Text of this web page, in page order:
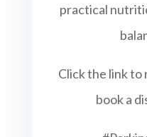
practical
Click the link to
book a